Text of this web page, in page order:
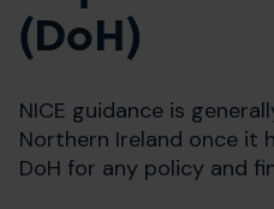
(DoH)
NICE guidance is
Northern Ireland once it
DoH for any policy and